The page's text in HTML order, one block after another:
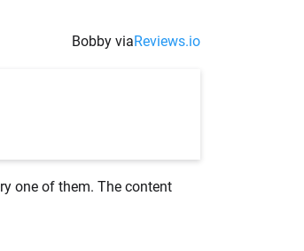
Bobby viaReviews.io
one of them. The content